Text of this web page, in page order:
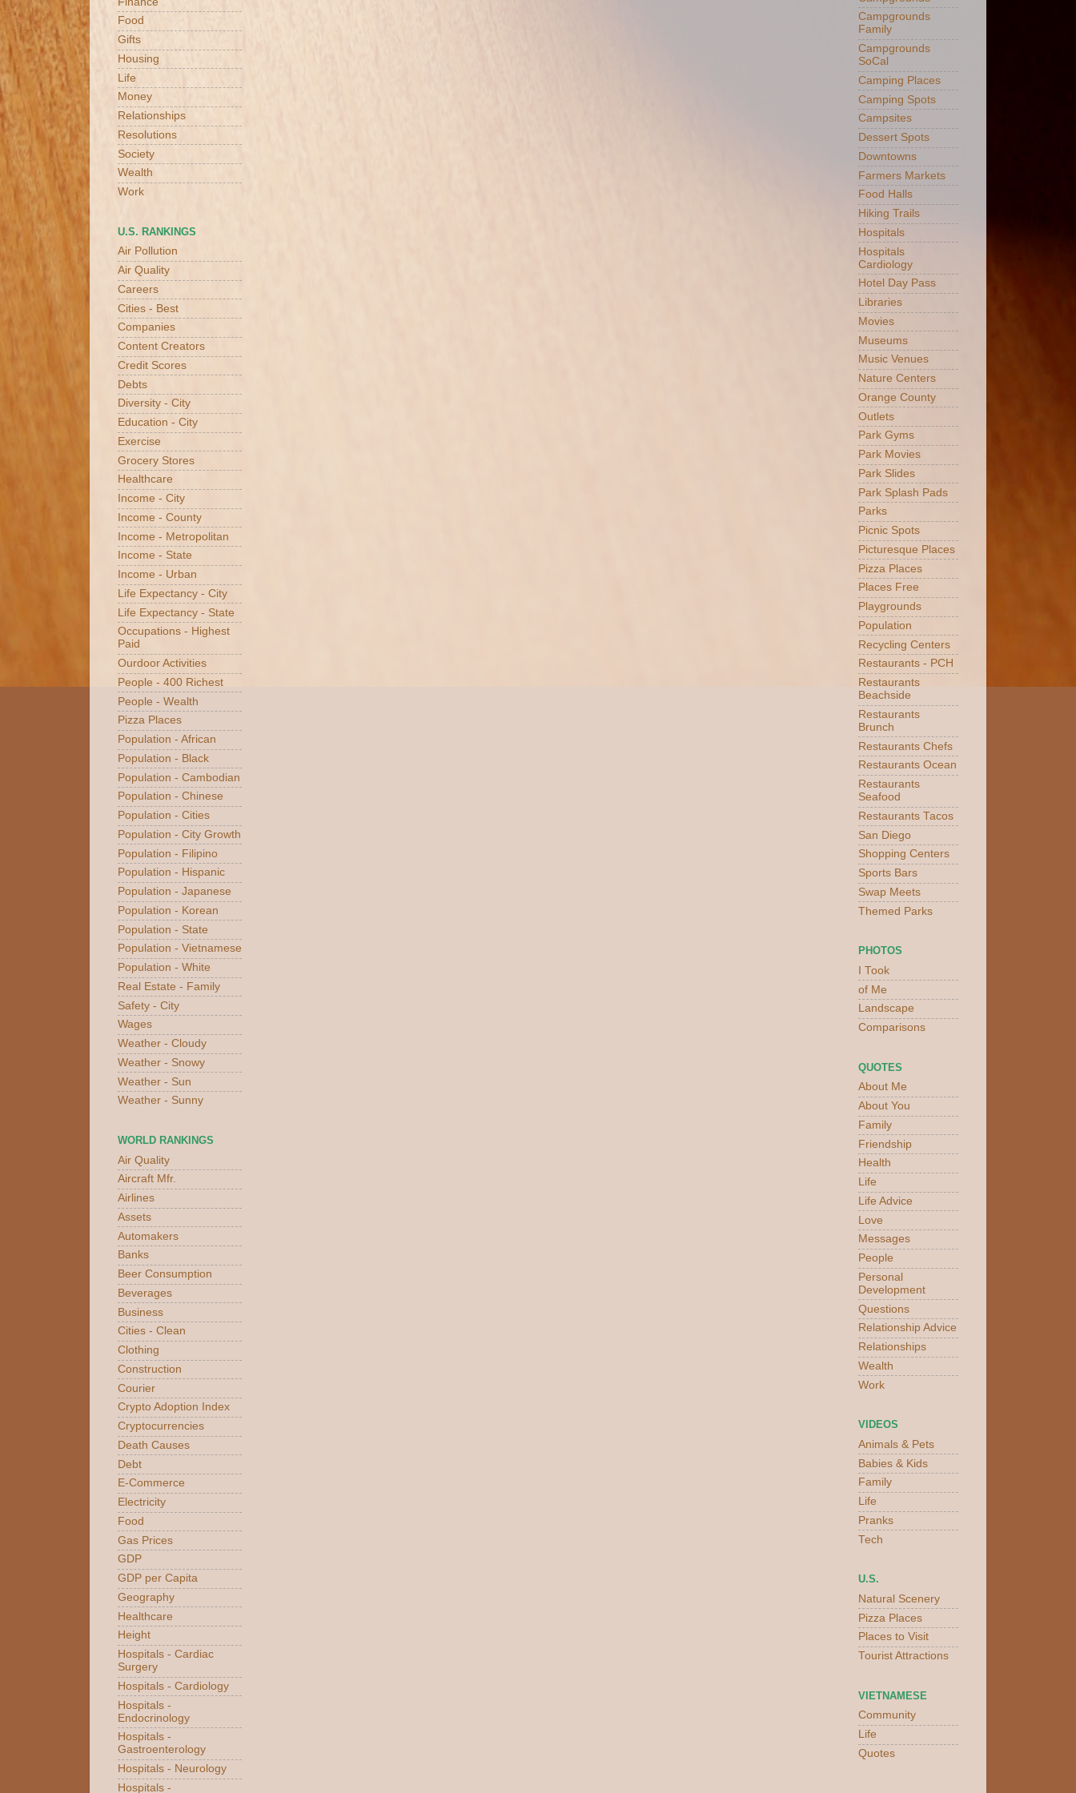
Food
Gifts
Housing
Life
Money
Relationships
Resolutions
Society
Wealth
Work
U.S. RANKINGS
Air Pollution
Air Quality
Careers
Cities - Best
Companies
Content Creators
Credit Scores
Debts
Diversity - City
Education - City
Exercise
Grocery Stores
Healthcare
Income - City
Income - County
Income - Metropolitan
Income - State
Income - Urban
Life Expectancy - City
Life Expectancy - State
Occupations - Highest
Paid
Ourdoor Activities
People - 400 Richest
People - Wealth
Pizza Places
Population - African
Population - Black
Population - Cambodian
Population - Chinese
Population - Cities
Population - City Growth
Population - Filipino
Population - Hispanic
Population - Japanese
Population - Korean
Population - State
Population - Vietnamese
Population - White
Real Estate - Family
Safety - City
Wages
Weather - Cloudy
Weather - Snowy
Weather - Sun
Weather - Sunny
WORLD RANKINGS
Air Quality
Aircraft Mfr.
Airlines
Assets
Automakers
Banks
Beer Consumption
Beverages
Business
Cities - Clean
Clothing
Construction
Courier
Crypto Adoption Index
Cryptocurrencies
Death Causes
Debt
E-Commerce
Electricity
Food
Gas Prices
GDP
GDP per Capita
Geography
Healthcare
Height
Hospitals - Cardiac
Surgery
Hospitals - Cardiology
Hospitals -
Endocrinology
Hospitals -
Gastroenterology
Hospitals - Neurology
Hospitals -
Campgrounds
Family
Campgrounds
SoCal
Camping Places
Camping Spots
Campsites
Dessert Spots
Downtowns
Farmers Markets
Food Halls
Hiking Trails
Hospitals
Hospitals
Cardiology
Hotel Day Pass
Libraries
Movies
Museums
Music Venues
Nature Centers
Orange County
Outlets
Park Gyms
Park Movies
Park Slides
Park Splash Pads
Parks
Picnic Spots
Picturesque Places
Pizza Places
Places Free
Playgrounds
Population
Recycling Centers
Restaurants - PCH
Restaurants
Beachside
Restaurants
Brunch
Restaurants Chefs
Restaurants Ocean
Restaurants
Seafood
Restaurants Tacos
San Diego
Shopping Centers
Sports Bars
Swap Meets
Themed Parks
PHOTOS
I Took
of Me
Landscape
Comparisons
QUOTES
About Me
About You
Family
Friendship
Health
Life
Life Advice
Love
Messages
People
Personal
Development
Questions
Relationship Advice
Relationships
Wealth
Work
VIDEOS
Animals & Pets
Babies & Kids
Family
Life
Pranks
Tech
U.S.
Natural Scenery
Pizza Places
Places to Visit
Tourist Attractions
VIETNAMESE
Community
Life
Quotes